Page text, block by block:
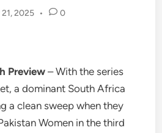
2025 • 0
Preview – With the series
a dominant South Africa
a clean sweep when they
Women in the third